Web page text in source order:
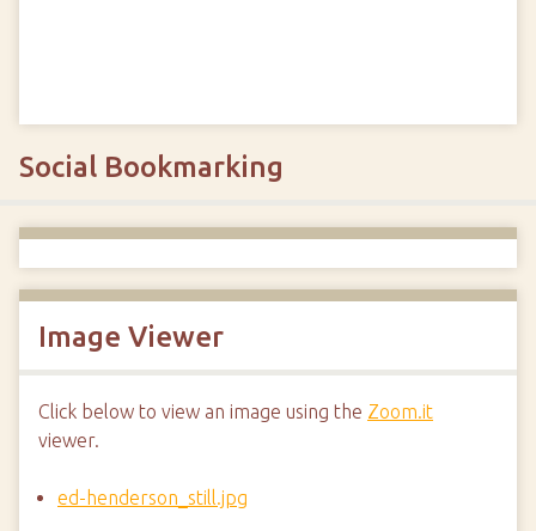
Social Bookmarking
Image Viewer
Click below to view an image using the Zoom.it
viewer.
ed-henderson_still.jpg